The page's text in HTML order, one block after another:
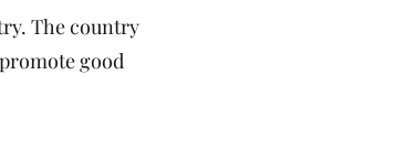
The country
good